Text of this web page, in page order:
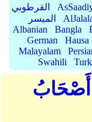
القرطوبي
الميسر
Albanian
Bangla
German
Hausa
Malayalam
Swahili
أَصْحَابُ